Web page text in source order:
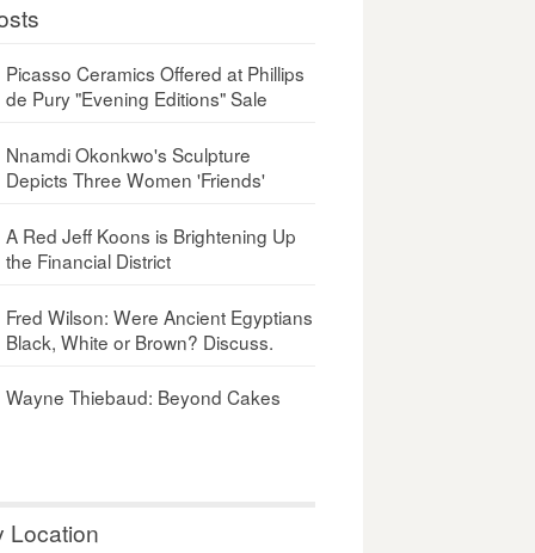
Picasso Ceramics Offered at Phillips
de Pury "Evening Editions" Sale
Nnamdi Okonkwo's Sculpture
Depicts Three Women 'Friends'
A Red Jeff Koons is Brightening Up
the Financial District
Fred Wilson: Were Ancient Egyptians
Black, White or Brown? Discuss.
Wayne Thiebaud: Beyond Cakes
Location